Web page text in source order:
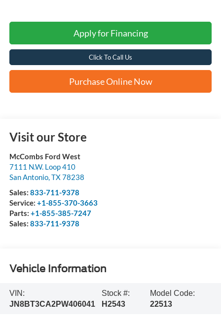
Apply for Financing
Click To Call Us
Purchase Online Now
Visit our Store
McCombs Ford West
7111 N.W. Loop 410
San Antonio,TX78238
Sales: 833-711-9378
Service: +1-855-370-3663
Parts: +1-855-385-7247
Sales: 833-711-9378
Vehicle Information
VIN:
JN8BT3CA2PW406041
Stock #:
H2543
Model Code:
22513